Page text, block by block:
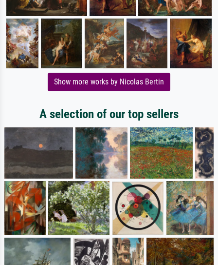
Show more works by Nicolas Bertin
A selection of our top sellers